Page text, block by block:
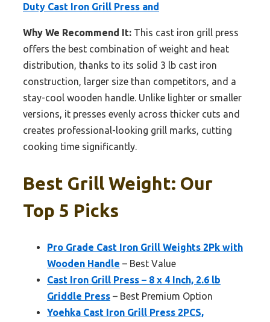
Duty Cast Iron Grill Press and
Why We Recommend It: This cast iron grill press
offers the best combination of weight and heat
distribution, thanks to its solid 3 lb cast iron
construction, larger size than competitors, and a
stay-cool wooden handle. Unlike lighter or smaller
versions, it presses evenly across thicker cuts and
creates professional-looking grill marks, cutting
cooking time significantly.
Best Grill Weight: Our
Top 5 Picks
Pro Grade Cast Iron Grill Weights 2Pk with
Wooden Handle – Best Value
Cast Iron Grill Press – 8 x 4 Inch, 2.6 lb
Griddle Press – Best Premium Option
Yoehka Cast Iron Grill Press 2PCS,